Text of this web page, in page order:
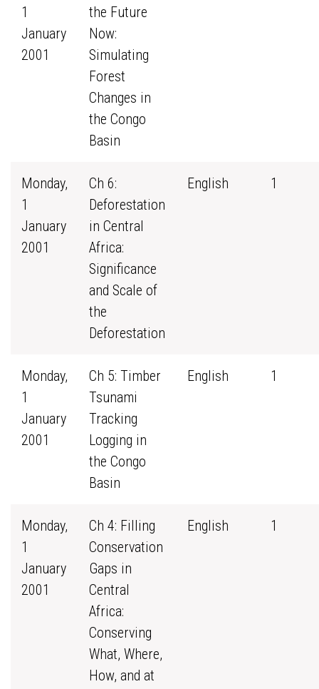
1
January
2001
the Future
Now:
Simulating
Forest
Changes in
the Congo
Basin
Monday,
1
January
2001
Ch 6:
Deforestation
in Central
Africa:
Significance
and Scale of
the
Deforestation
English 1
Monday,
1
January
2001
Ch 5: Timber
Tsunami
Tracking
Logging in
the Congo
Basin
English 1
Monday,
1
January
2001
Ch 4: Filling
Conservation
Gaps in
Central
Africa:
Conserving
What, Where,
How, and at
English 1